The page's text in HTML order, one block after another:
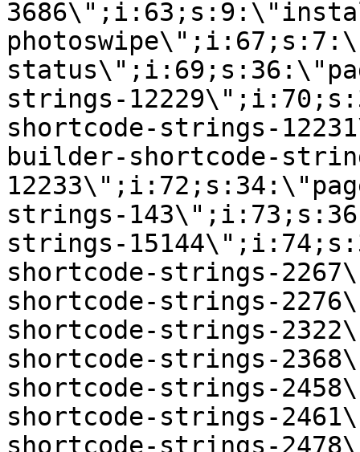
strings-
shortcode-strings-
builder-shortcode-
strings-
strings-
shortcode-strings-
shortcode-strings-
shortcode-strings-
shortcode-strings-
shortcode-strings-
shortcode-strings-
shortcode-strings-